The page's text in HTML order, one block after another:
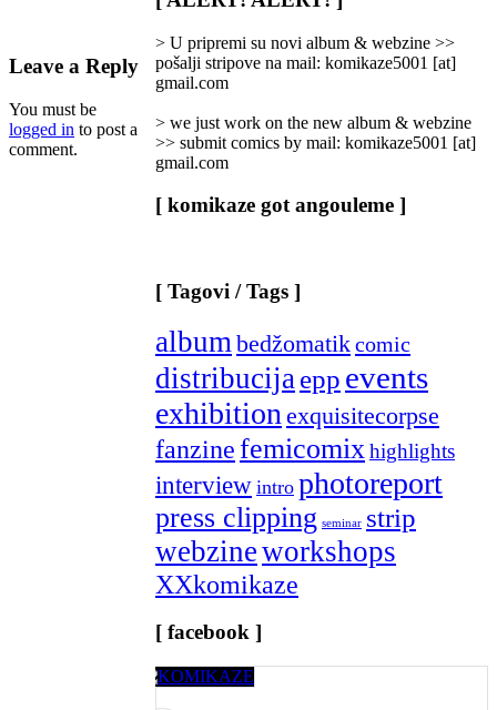
Leave a Reply
You must be
logged in to post a
comment.
Categories
> U pripremi su novi album & webzine >>
pošalji stripove na mail: komikaze5001 [at]
gmail.com
> we just work on the new album & webzine
>> submit comics by mail: komikaze5001 [at]
gmail.com
[ komikaze got angouleme ]
[ Tagovi / Tags ]
album bedžomatikcomic
distribucija epp events
exhibition exquisitecorpse
fanzinefemicomix highlights
interview intro photoreport
press clipping seminar strip
webzineworkshops
XXkomikaze
[ facebook ]